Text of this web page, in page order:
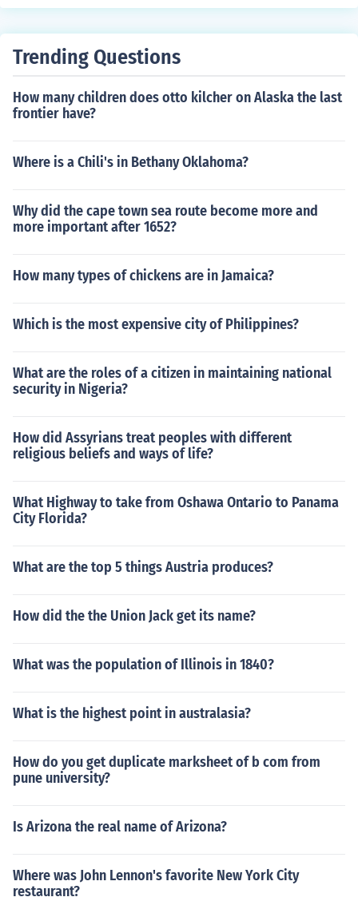
Trending Questions
How many children does otto kilcher on Alaska the last
frontier have?
Where is a Chili's in Bethany Oklahoma?
Why did the cape town sea route become more and
more important after 1652?
How many types of chickens are in Jamaica?
Which is the most expensive city of Philippines?
What are the roles of a citizen in maintaining national
security in Nigeria?
How did Assyrians treat peoples with different
religious beliefs and ways of life?
What Highway to take from Oshawa Ontario to Panama
City Florida?
What are the top 5 things Austria produces?
How did the the Union Jack get its name?
What was the population of Illinois in 1840?
What is the highest point in australasia?
How do you get duplicate marksheet of b com from
pune university?
Is Arizona the real name of Arizona?
Where was John Lennon's favorite New York City
restaurant?